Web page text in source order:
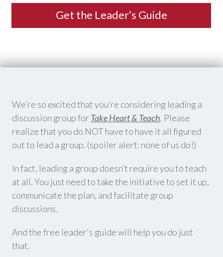
​Get the Leader’s Guide
​We’re so excited that you’re considering leading a
discussion group forTake Heart & Teach. Please
realize that you do NOT have to have it all figured
out to lead a group. (spoiler alert: none of us do!)
In fact, leading a group doesn’t require you to teach
at all. You just need to take the initiative to set it up,
communicate the plan, and facilitate group
discussions.
And the free leader's guide will help you do just
that.